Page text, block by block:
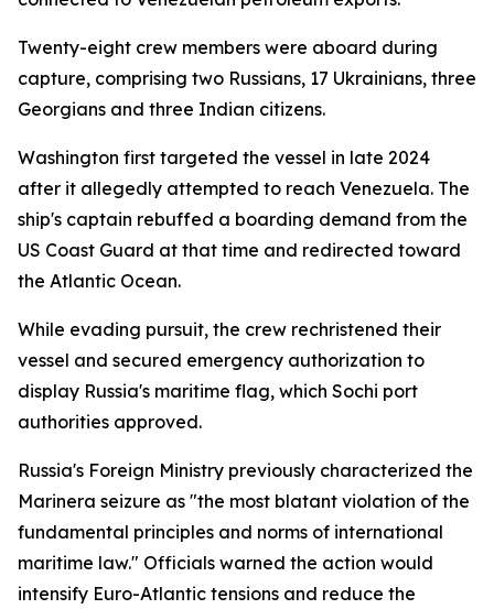
Twenty-eight crew members were aboard during
capture, comprising two Russians, 17 Ukrainians, three
Georgians and three Indian citizens.
Washington first targeted the vessel in late 2024
after it allegedly attempted to reach Venezuela. The
ship's captain rebuffed a boarding demand from the
US Coast Guard at that time and redirected toward
the Atlantic Ocean.
While evading pursuit, the crew rechristened their
vessel and secured emergency authorization to
display Russia's maritime flag, which Sochi port
authorities approved.
Russia's Foreign Ministry previously characterized the
Marinera seizure as "the most blatant violation of the
fundamental principles and norms of international
maritime law." Officials warned the action would
intensify Euro-Atlantic tensions and reduce the